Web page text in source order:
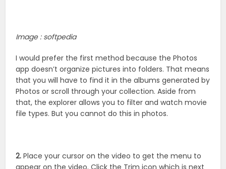
Image : softpedia
I would prefer the first method because the Photos
app doesn’t organize pictures into folders. That means
that you will have to find it in the albums generated by
Photos or scroll through your collection. Aside from
that, the explorer allows you to filter and watch movie
file types. But you cannot do this in photos.
2. Place your cursor on the video to get the menu to
appear on the video. Click the Trim icon which is next